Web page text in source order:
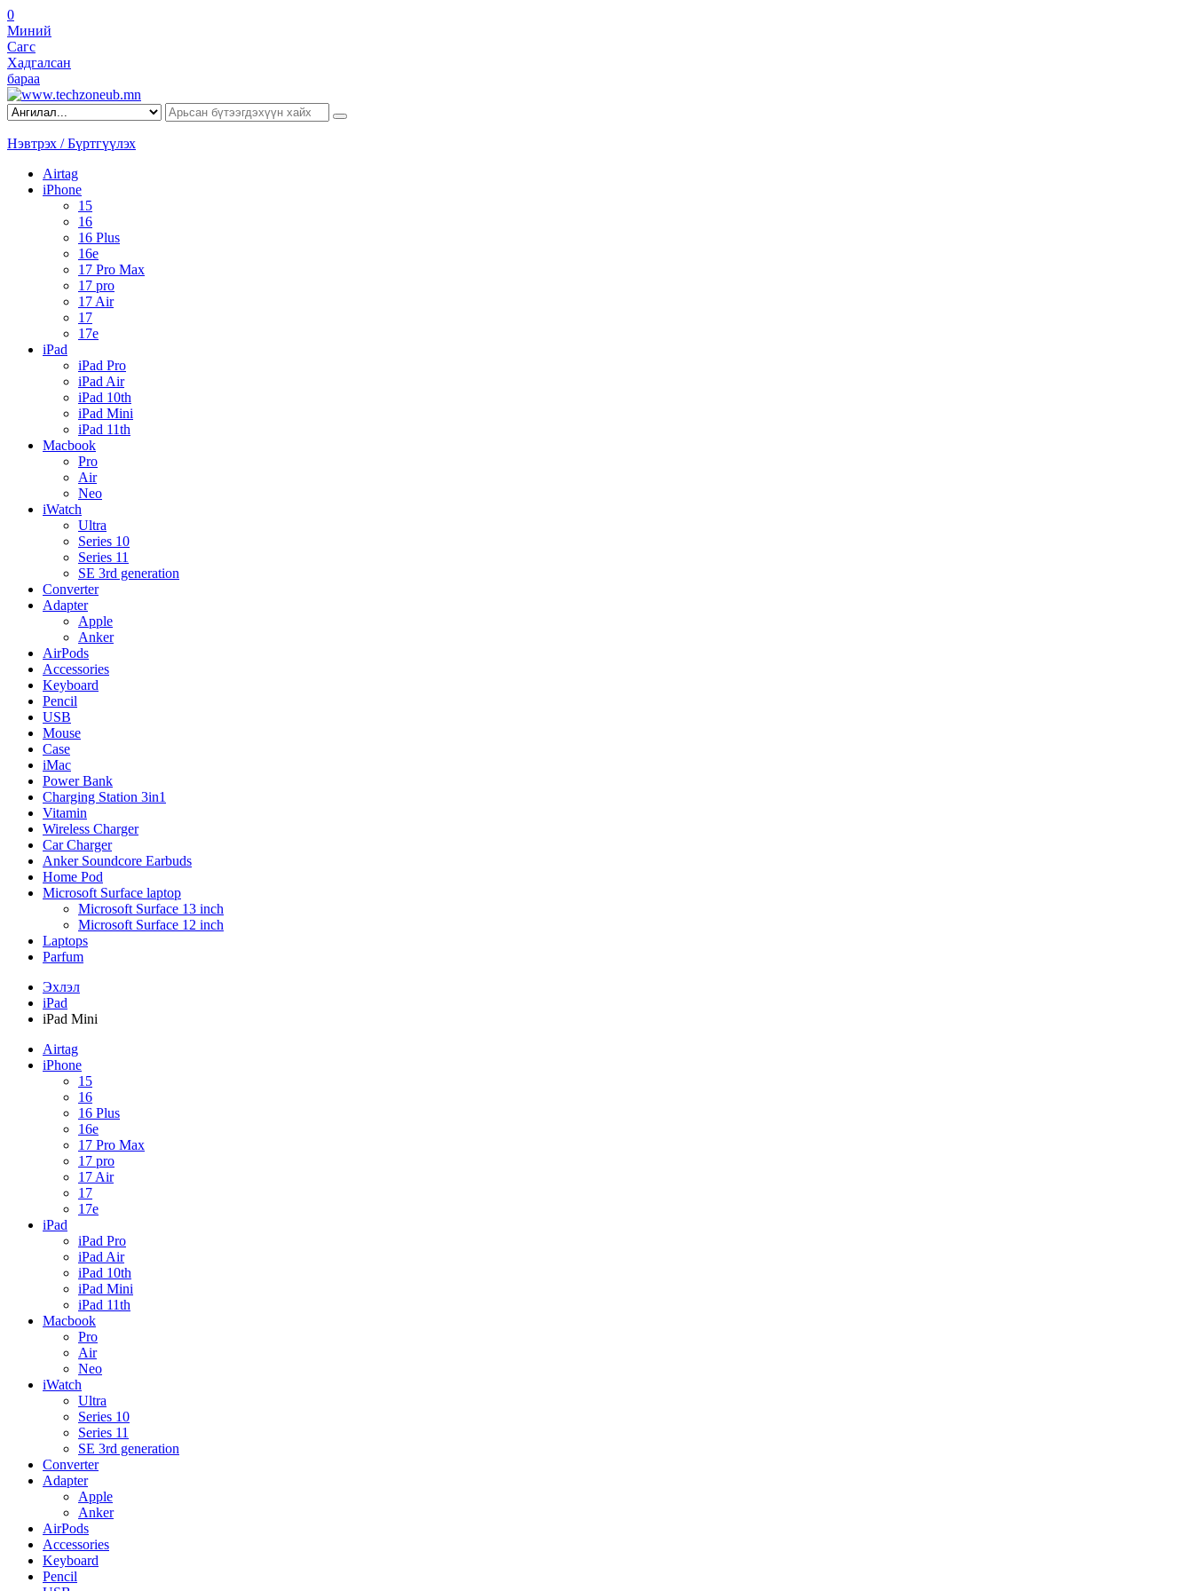
0
Миний
Сагс
Хадгалсан
бараа
Нэвтрэх / Бүртгүүлэх
Airtag
iPhone
15
16
16 Plus
16e
17 Pro Max
17 pro
17 Air
17
17e
iPad
iPad Pro
iPad Air
iPad 10th
iPad Mini
iPad 11th
Macbook
Pro
Air
Neo
iWatch
Ultra
Series 10
Series 11
SE 3rd generation
Converter
Adapter
Apple
Anker
AirPods
Accessories
Keyboard
Pencil
USB
Mouse
Case
iMac
Power Bank
Charging Station 3in1
Vitamin
Wireless Charger
Car Charger
Anker Soundcore Earbuds
Home Pod
Microsoft Surface laptop
Microsoft Surface 13 inch
Microsoft Surface 12 inch
Laptops
Parfum
Эхлэл
iPad
iPad Mini
Airtag
iPhone
15
16
16 Plus
16e
17 Pro Max
17 pro
17 Air
17
17e
iPad
iPad Pro
iPad Air
iPad 10th
iPad Mini
iPad 11th
Macbook
Pro
Air
Neo
iWatch
Ultra
Series 10
Series 11
SE 3rd generation
Converter
Adapter
Apple
Anker
AirPods
Accessories
Keyboard
Pencil